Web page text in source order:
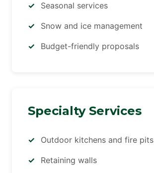
Seasonal services
Snow and ice management
Budget-friendly proposals
Specialty Services
Outdoor kitchens and fire pits
Retaining walls